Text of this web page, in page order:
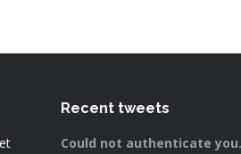
Recent tweets
Could not authenticate you.